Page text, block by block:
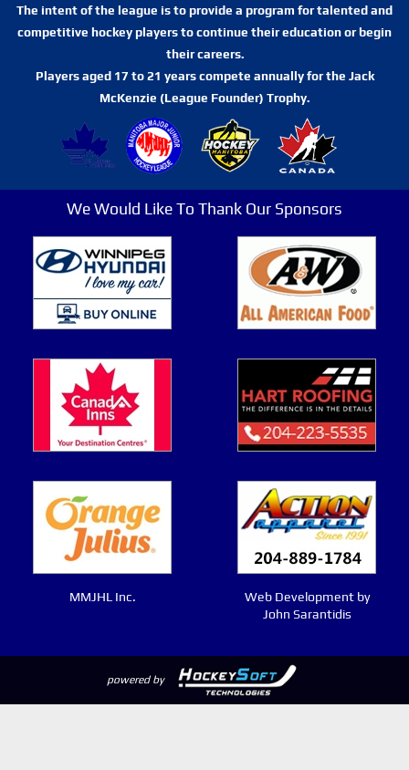
The intent of the league is to provide a program for talented and
competitive hockey players to continue their education or begin
their careers.
Players aged 17 to 21 years compete annually for the Jack
McKenzie (League Founder) Trophy.
We Would Like To Thank Our Sponsors
MMJHL Inc.
Web Development by
John Sarantidis
powered by